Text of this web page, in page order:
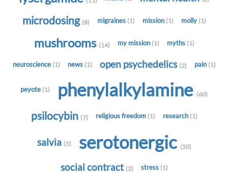
microdosing (8) migraines (1) mission (1) molly (1)
mushrooms (14) my mission (1) myths (1)
neuroscience (1) news (1) open psychedelics (2) pain (1)
peyote (1) phenylalkylamine (60)
psilocybin (7) religious freedom (1) research (1)
salvia (5) serotonergic (50)
social contract (2) stress (1)